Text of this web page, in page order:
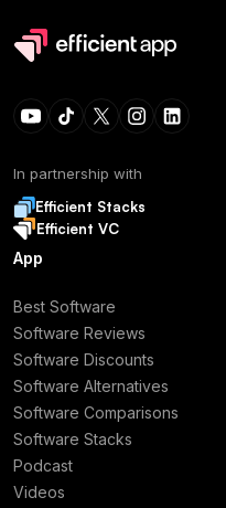
In partnership with
Efficient Stacks
Efficient VC
App
Best Software
Software Reviews
Software Discounts
Software Alternatives
Software Comparisons
Software Stacks
Podcast
Videos